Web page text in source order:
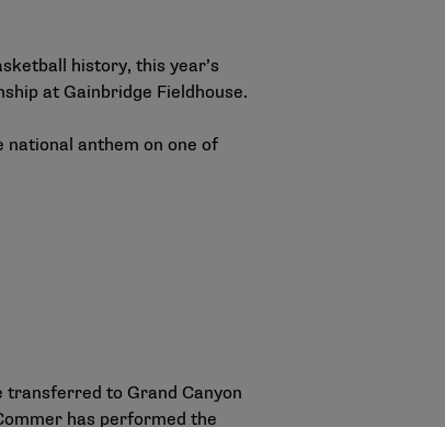
history, this year’s
at Gainbridge Fieldhouse.
anthem on one of
to Grand Canyon
has performed the